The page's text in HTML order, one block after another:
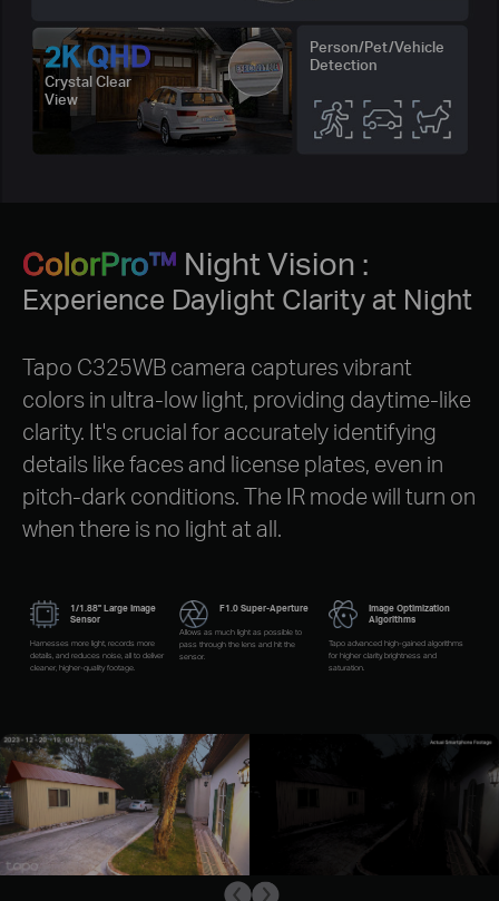
Person/Pet/Vehicle
Detection
2K QHD
Crystal Clear
View
ColorPro™ Night Vision :
Experience Daylight Clarity at Night
Tapo C325WB camera captures vibrant
colors in ultra-low light, providing daytime-like
clarity. It's crucial for accurately identifying
details like faces and license plates, even in
pitch-dark conditions. The IR mode will turn on
when there is no light at all.
1/1.88" Large Image
Sensor
Harnesses more light, records more
details, and reduces noise, all to deliver
cleaner, higher-quality footage.
F1.0 Super-Aperture
Allows as much light as possible to
pass through the lens and hit the
sensor.
Image Optimization
Algorithms
Tapo advanced high-gained algorithms
for higher clarity, brightness and
saturation.